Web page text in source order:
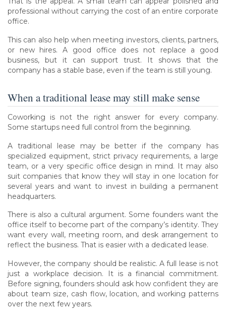
professional without carrying the cost of an entire corporate
office.
This can also help when meeting investors, clients, partners,
or new hires. A good office does not replace a good
business, but it can support trust. It shows that the
company has a stable base, even if the team is still young.
When a traditional lease may still make sense
Coworking is not the right answer for every company.
Some startups need full control from the beginning.
A traditional lease may be better if the company has
specialized equipment, strict privacy requirements, a large
team, or a very specific office design in mind. It may also
suit companies that know they will stay in one location for
several years and want to invest in building a permanent
headquarters.
There is also a cultural argument. Some founders want the
office itself to become part of the company’s identity. They
want every wall, meeting room, and desk arrangement to
reflect the business. That is easier with a dedicated lease.
However, the company should be realistic. A full lease is not
just a workplace decision. It is a financial commitment.
Before signing, founders should ask how confident they are
about team size, cash flow, location, and working patterns
over the next few years.